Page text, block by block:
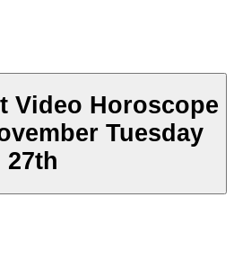
Video Horoscope
Tuesday
27th